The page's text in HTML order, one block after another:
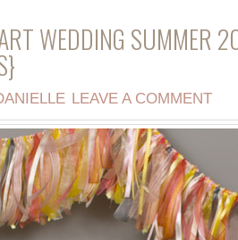
WEDDING SUMMER
LEAVE A COMMENT